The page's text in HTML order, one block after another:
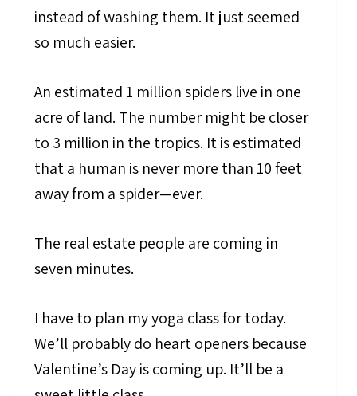
instead of washing them. It just seemed
so much easier.
An estimated 1 million spiders live in one
acre of land. The number might be closer
to 3 million in the tropics. It is estimated
that a human is never more than 10 feet
away from a spider—ever.
The real estate people are coming in
seven minutes.
I have to plan my yoga class for today.
We’ll probably do heart openers because
Valentine’s Day is coming up. It’ll be a